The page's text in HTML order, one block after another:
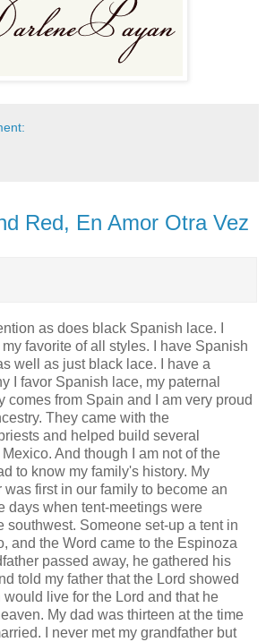
Red, En Amor Otra Vez
as does black Spanish lace. I
favorite of all styles. I have Spanish
well as just black lace. I have a
I favor Spanish lace, my paternal
comes from Spain and I am very proud
They came with the
and helped build several
And though I am not of the
to know my family's history. My
was first in our family to become an
days when tent-meetings were
southwest. Someone set-up a tent in
and the Word came to the Espinoza
passed away, he gathered his
told my father that the Lord showed
live for the Lord and that he
My dad was thirteen at the time
I never met my grandfather but